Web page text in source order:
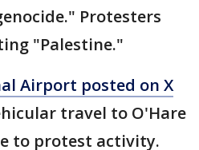
Protesters
"Palestine."
Airport posted on X
travel to O'Hare
to protest activity.